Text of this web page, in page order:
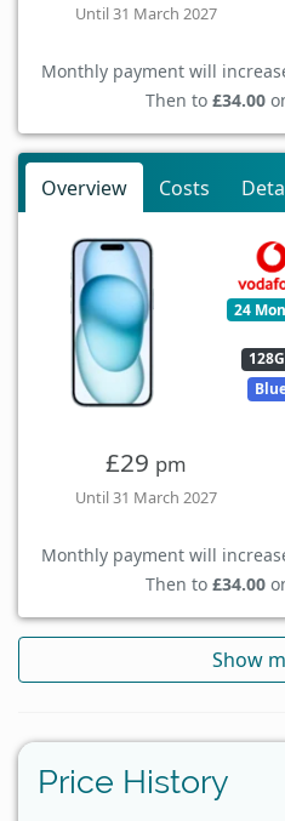
Until 31 March 2027
Monthly payment will
Then to £34.00
Overview Costs
24
£29 pm
Until 31 March 2027
Monthly payment will
Then to £34.00
Show
Price History